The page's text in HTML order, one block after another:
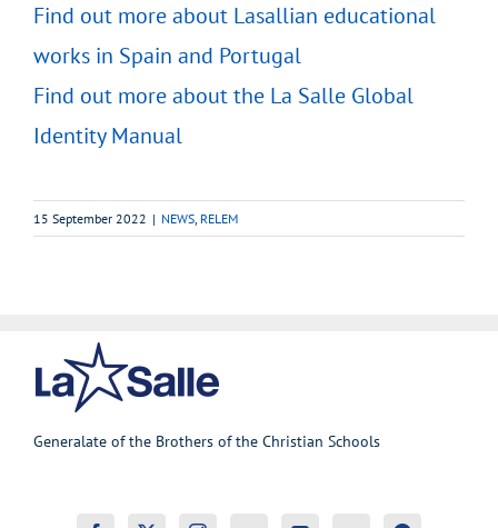
Find out more about Lasallian educational
works in Spain and Portugal
Find out more about the La Salle Global
Identity Manual
15 September 2022 | NEWS, RELEM
Generalate of the Brothers of the Christian Schools